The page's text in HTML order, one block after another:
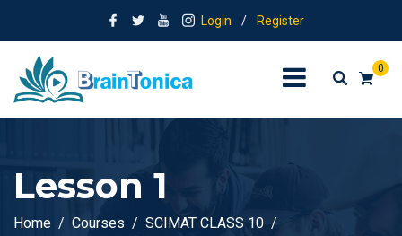
Login / Register
0
Lesson 1
Home Courses
SCIMAT CLASS 10